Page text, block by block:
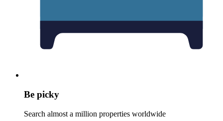
Be picky
Search almost a million properties worldwide